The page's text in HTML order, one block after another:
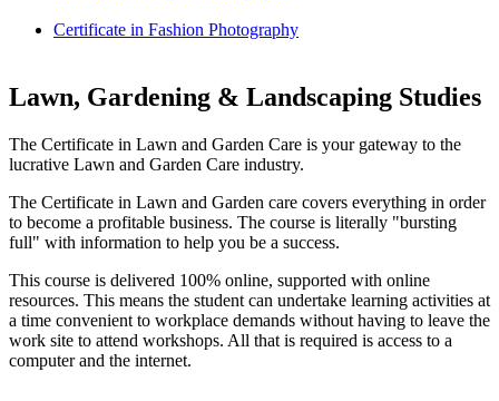
Certificate in Fashion Photography
Lawn, Gardening & Landscaping Studies
The Certificate in Lawn and Garden Care is your gateway to the
lucrative Lawn and Garden Care industry.
The Certificate in Lawn and Garden care covers everything in order
to become a profitable business. The course is literally "bursting
full" with information to help you be a success.
This course is delivered 100% online, supported with online
resources. This means the student can undertake learning activities at
a time convenient to workplace demands without having to leave the
work site to attend workshops. All that is required is access to a
computer and the internet.